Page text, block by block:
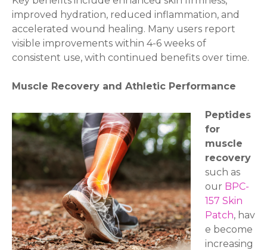
improved hydration, reduced inflammation, and
accelerated wound healing. Many users report
visible improvements within 4-6 weeks of
consistent use, with continued benefits over time.
Muscle Recovery and Athletic Performance
Peptides
for
muscle
recovery
such as
our BPC-
157 Skin
Patch, hav
e become
increasing